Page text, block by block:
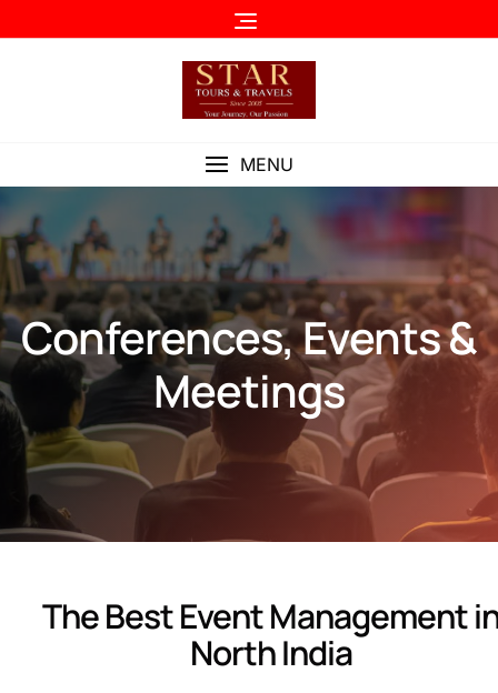
MENU
Conferences, Events &
Meetings
The Best Event Management
North India